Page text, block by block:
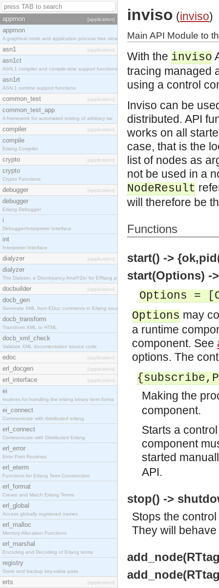
appmon [application]
appmon
A graphical node and application process tree view
asn1 [application]
asn1ct
ASN.1 compiler and compile-time support functions
asn1rt
ASN.1 runtime support functions
common_test [application]
common_test_app
A framework for automated testing of arbitrary tar
compiler [application]
compile
Erlang Compiler
crypto [application]
crypto
Crypto Functions
debugger [application]
debugger
Erlang Debugger
i
Debugger/Interpreter Interface
int
Interpreter Interface
dialyzer [application]
dialyzer
The Dialyzer, a DIscrepancy AnalYZer for ERlang pr
docbuilder [application]
docb_gen
Generate XML from EDoc comments in Erlang source c
docb_transform
Transform XML to HTML
docb_xml_check
Validate XML documentation source code
edoc [application]
erl_docgen [application]
erl_interface [application]
ei
routines for handling the erlang binary term forma
ei_connect
Communicate with distributed erlang
erl_connect
Communicate with Distributed Erlang
erl_error
Error Print Routines
erl_eterm
Functions for Erlang Term Construction
erl_format
Create and Match Erlang Terms
erl_global
Access globally registered names
erl_malloc
Memory Allocation Functions
erl_marshal
Encoding and Decoding of Erlang terms
registry
Store and backup key-value pairs
erts [application]
inviso (inviso)
Main API Module to
With the inviso
tracing managed
using a control
Inviso can be
distributed. API
works on all
case, that is the
list of nodes as
not be used in a
NodeResult
will therefore be
Functions
start() ->
start(Options) -
Options =
Options may
a runtime
component. See
options. The
Making the
component.
Starts a
component
started
API.
stop() ->
Stops the
They will